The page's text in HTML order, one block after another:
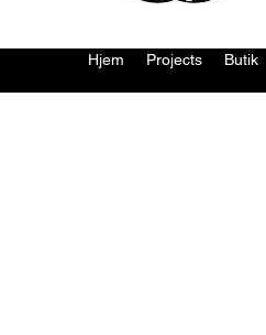
Hjem Projects Butik